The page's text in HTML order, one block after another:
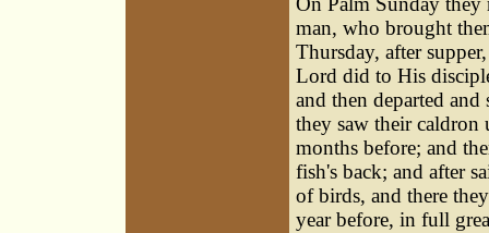
man, who brought
Thursday, after
Lord did to His
and then departed
they saw their caldron
months before; and
fish's back; and after
of birds, and there
year before, in full